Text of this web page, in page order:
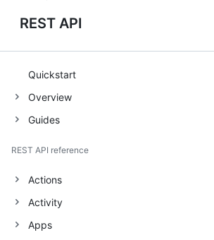
REST API
Quickstart
Overview
Guides
REST API reference
Actions
Activity
Apps